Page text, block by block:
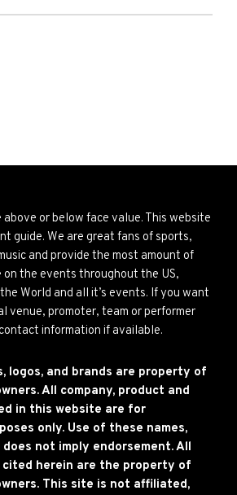
above or below face value. This website
guide. We are great fans of sports,
and provide the most amount of
the events throughout the US,
World and all it’s events. If you want
venue, promoter, team or performer
information if available.
logos, and brands are property of
All company, product and
in this website are for
only. Use of these names,
not imply endorsement. All
herein are the property of
This site is not affiliated,